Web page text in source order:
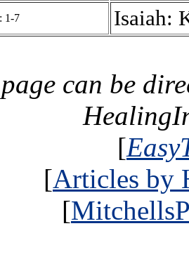
: 1-7 Isaiah:
can be
[
[Articles by
[